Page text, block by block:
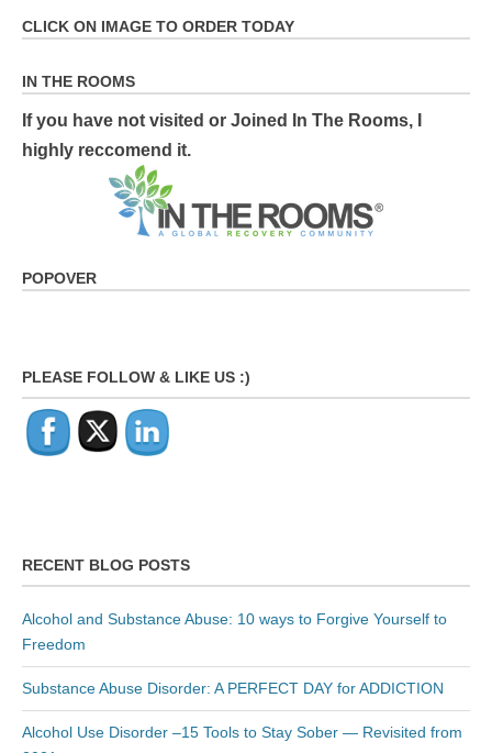
CLICK ON IMAGE TO ORDER TODAY
IN THE ROOMS
If you have not visited or Joined In The Rooms, I
highly reccomend it.
POPOVER
PLEASE FOLLOW & LIKE US :)
RECENT BLOG POSTS
Alcohol and Substance Abuse: 10 ways to Forgive Yourself to
Freedom
Substance Abuse Disorder: A PERFECT DAY for ADDICTION
Alcohol Use Disorder –15 Tools to Stay Sober — Revisited from